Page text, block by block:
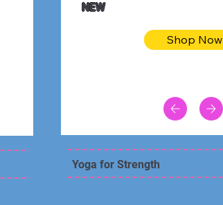
NEW
Shop Now
Yoga for Strength